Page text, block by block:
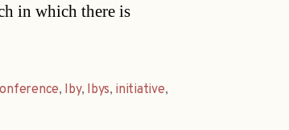
in which there is
, Iby, Ibys, initiative,